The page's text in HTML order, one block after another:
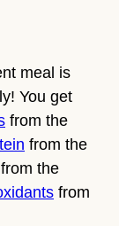
meal is
You get
from the
from the
from the
from